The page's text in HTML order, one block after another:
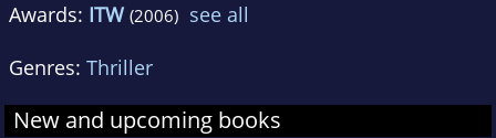
full-time. He lives in California and Switzerland
with his wife and children.
Awards: ITW (2006) see all
Genres: Thriller
New and upcoming books